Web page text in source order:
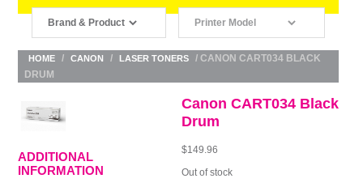
HOME / CANON / LASER TONERS
/ CANON CART034 BLACK
DRUM
Canon CART034 Black
Drum
$149.96
Out of stock
ADDITIONAL
INFORMATION